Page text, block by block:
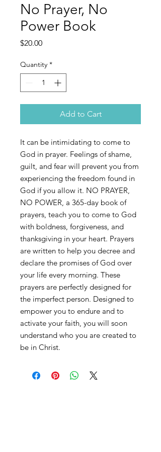
No Prayer, No
Power Book
$20.00Price
Quantity *
Add to Cart
It can be intimidating to come to
God in prayer. Feelings of shame,
guilt, and fear will prevent you from
experiencing the freedom found in
God if you allow it. NO PRAYER,
NO POWER, a 365-day book of
prayers, teach you to come to God
with boldness, forgiveness, and
thanksgiving in your heart. Prayers
are written to help you decree and
declare the promises of God over
your life every morning. These
prayers are perfectly designed for
the imperfect person. Designed to
empower you to endure and to
activate your faith, you will soon
understand who you are created to
be in Christ.